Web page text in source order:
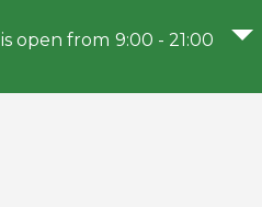
is open from 9:00 - 21:00